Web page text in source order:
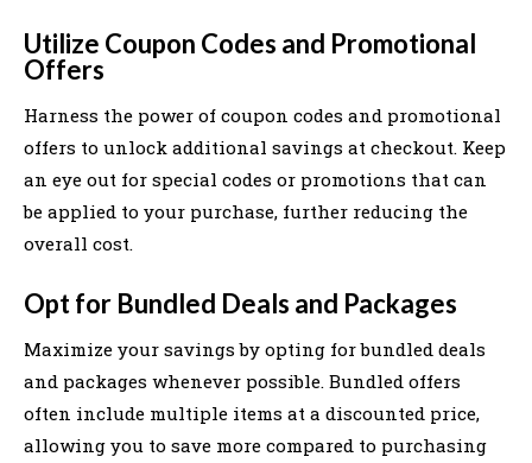
Utilize Coupon Codes and Promotional
Offers
Harness the power of coupon codes and promotional
offers to unlock additional savings at checkout. Keep
an eye out for special codes or promotions that can
be applied to your purchase, further reducing the
overall cost.
Opt for Bundled Deals and Packages
Maximize your savings by opting for bundled deals
and packages whenever possible. Bundled offers
often include multiple items at a discounted price,
allowing you to save more compared to purchasing